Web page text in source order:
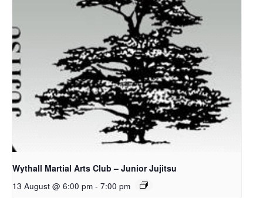
Wythall Martial Arts Club – Junior Jujitsu
13 August @ 6:00 pm - 7:00 pm